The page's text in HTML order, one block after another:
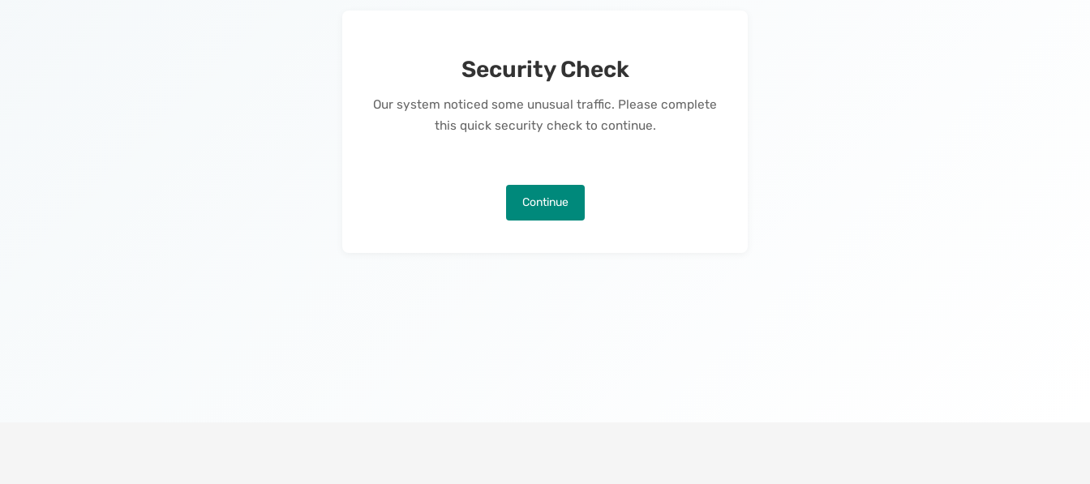
Security Check
Our system noticed some unusual traffic. Please complete
this quick security check to continue.
Continue